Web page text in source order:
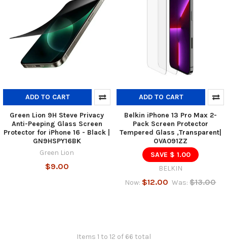
ADD TO CART
Green Lion 9H Steve Privacy
Anti-Peeping Glass Screen
Protector for iPhone 16 - Black |
GN9HSPY16BK
Green Lion
$9.00
ADD TO CART
Belkin iPhone 13 Pro Max 2-
Pack Screen Protector
Tempered Glass ,Transparent|
OVA091ZZ
SAVE $ 1.00
BELKIN
Now: $12.00 Was: $13.00
Items 1 to 12 of 66 total